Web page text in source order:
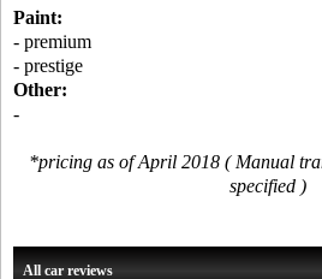
Paint:
- premium
- prestige
Other:
-
*pricing as of April 2018 ( Manual
specified )
All car reviews